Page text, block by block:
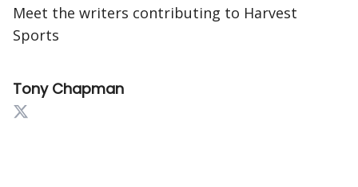
Meet the writers contributing to Harvest
Sports
Tony Chapman